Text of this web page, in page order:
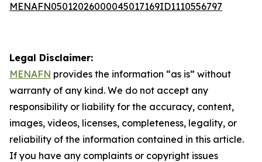
MENAFN05012026000045017169ID1110556797
Legal Disclaimer:
MENAFN provides the information “as is” without
warranty of any kind. We do not accept any
responsibility or liability for the accuracy, content,
images, videos, licenses, completeness, legality, or
reliability of the information contained in this article.
If you have any complaints or copyright issues